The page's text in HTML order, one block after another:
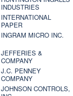
INDUSTRIES
INTERNATIONAL
PAPER
INGRAM MICRO INC.
JEFFERIES &
COMPANY
J.C. PENNEY
COMPANY
JOHNSON CONTROLS,